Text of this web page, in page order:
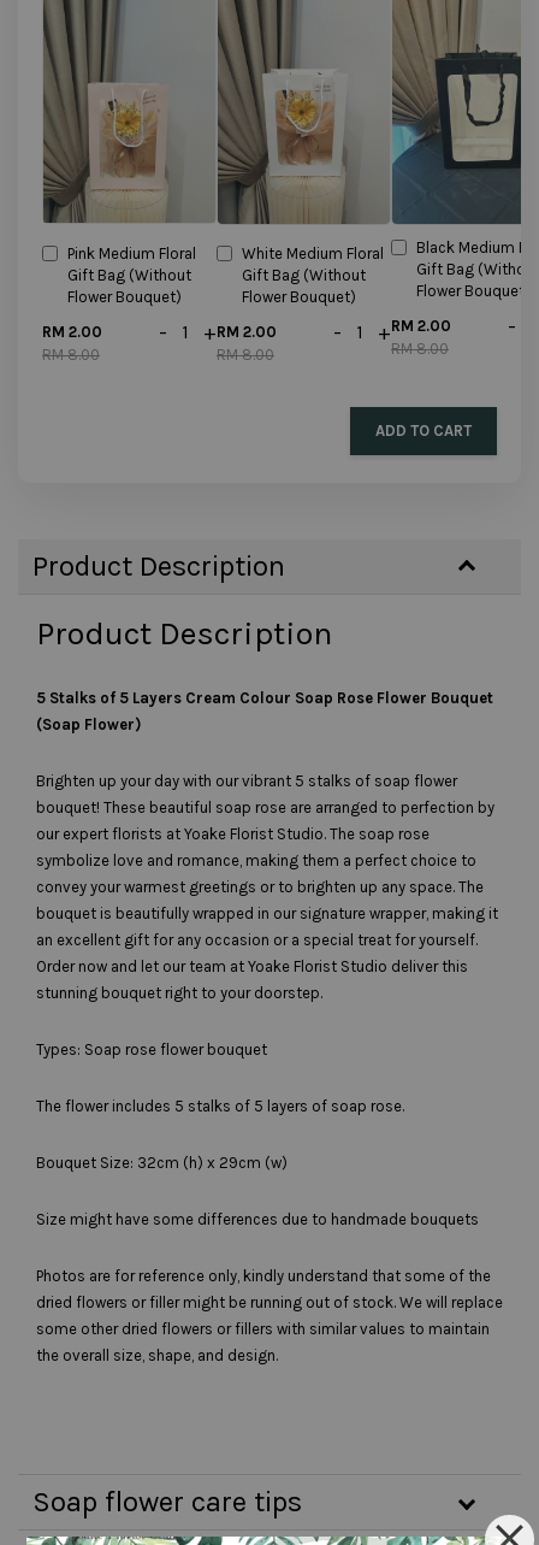
Pink Medium Floral
Gift Bag (Without
Flower Bouquet)
RM 2.00
RM 8.00
- +
White Medium Floral
Gift Bag (Without
Flower Bouquet)
RM 2.00
RM 8.00
- +
Black Medium
Gift Bag (Without
Flower Bouquet)
RM 2.00
RM 8.00
-
ADD TO CART
Product Description
Product Description
5 Stalks of 5 Layers Cream Colour Soap Rose Flower Bouquet
(Soap Flower)
Brighten up your day with our vibrant 5 stalks of soap flower
bouquet! These beautiful soap rose are arranged to perfection by
our expert florists at Yoake Florist Studio. The soap rose
symbolize love and romance, making them a perfect choice to
convey your warmest greetings or to brighten up any space. The
bouquet is beautifully wrapped in our signature wrapper, making it
an excellent gift for any occasion or a special treat for yourself.
Order now and let our team at Yoake Florist Studio deliver this
stunning bouquet right to your doorstep.
Types: Soap rose flower bouquet
The flower includes 5 stalks of 5 layers of soap rose.
Bouquet Size: 32cm (h) x 29cm (w)
Size might have some differences due to handmade bouquets
Photos are for reference only, kindly understand that some of the
dried flowers or filler might be running out of stock. We will replace
some other dried flowers or fillers with similar values to maintain
the overall size, shape, and design.
Soap flower care tips